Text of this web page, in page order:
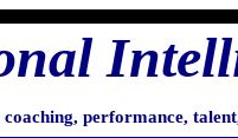
performance,